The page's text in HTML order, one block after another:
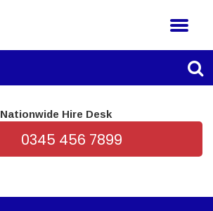
Nationwide Hire Desk
0345 456 7899